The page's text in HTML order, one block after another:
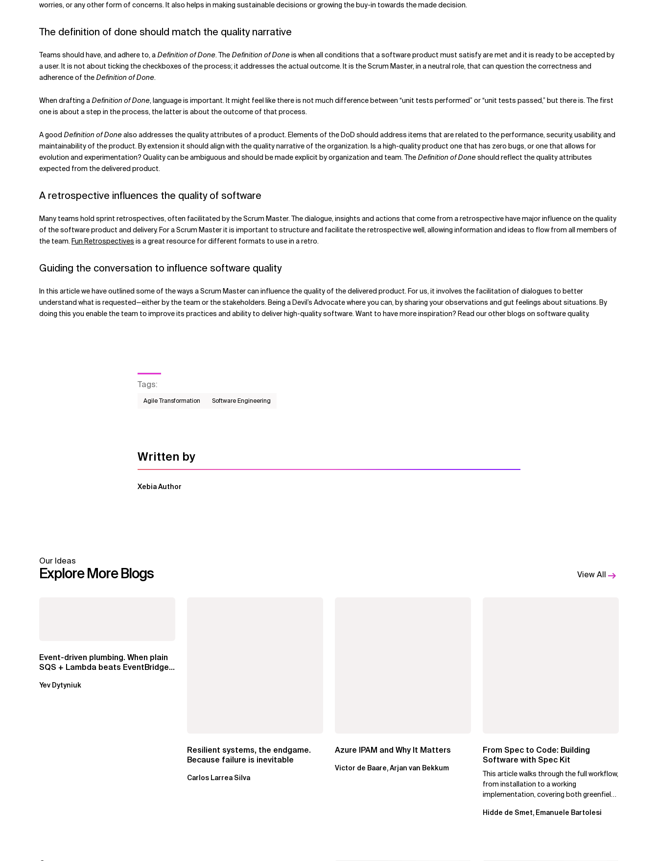
worries, or any other form of concerns. It also helps in making sustainable decisions or growing the buy-in towards the made decision.
The definition of done should match the quality narrative
Teams should have, and adhere to, a Definition of Done. The Definition of Doneis when all conditions that a software product must satisfy are met and it is ready to be accepted by
a user. It is not about ticking the checkboxes of the process; it addresses the actual outcome. It is the Scrum Master, in a neutral role, that can question the correctness and
adherence of the Definition of Done.
When drafting a Definition of Done, language is important. It might feel like there is not much difference between “unit tests performed” or “unit tests passed,” but there is. The first
one is about a step in the process, the latter is about the outcome of that process.
A good Definition of Donealso addresses the quality attributes of a product. Elements of the DoD should address items that are related to the performance, security, usability, and
maintainability of the product. By extension it should align with the quality narrative of the organization. Is a high-quality product one that has zero bugs, or one that allows for
evolution and experimentation? Quality can be ambiguous and should be made explicit by organization and team. The Definition of Doneshould reflect the quality attributes
expected from the delivered product.
A retrospective influences the quality of software
Many teams hold sprint retrospectives, often facilitated by the Scrum Master. The dialogue, insights and actions that come from a retrospective have major influence on the quality
of the software product and delivery. For a Scrum Master it is important to structure and facilitate the retrospective well, allowing information and ideas to flow from all members of
the team.Fun Retrospectives is a great resource for different formats to use in a retro.
Guiding the conversation to influence software quality
In this article we have outlined some of the ways a Scrum Master can influence the quality of the delivered product. For us, it involves the facilitation of dialogues to better
understand what is requested—either by the team or the stakeholders. Being a Devil’s Advocate where you can, by sharing your observations and gut feelings about situations. By
doing this you enable the team to improve its practices and ability to deliver high-quality software. Want to have more inspiration? Read ourother blogs on software quality.
Tags:
Agile Transformation Software Engineering
Written by
Xebia Author
Our Ideas
Explore More Blogs View All
Event-driven plumbing. When plain
SQS + Lambda beats EventBridge
Yev Dytyniuk
Resilient systems, the endgame.
Because failure is inevitable
Carlos Larrea Silva
Azure IPAM and Why It Matters
Victor de Baare, Arjan van Bekkum
From Spec to Code: Building
Software with Spec Kit
This article walks through the full workflow,
from installation to a working
implementation, covering both greenfield
Hidde de Smet, Emanuele Bartolesi